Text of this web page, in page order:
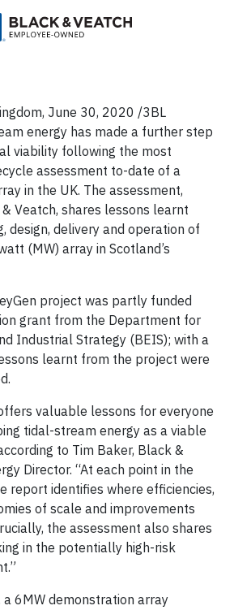
June 30, 2020 /3BL
energy has made a further step
viability following the most
assessment to-date of a
in the UK. The assessment,
Veatch, shares lessons learnt
design, delivery and operation of
(MW) array in Scotland’s
project was partly funded
grant from the Department for
Industrial Strategy (BEIS); with a
learnt from the project were
valuable lessons for everyone
tidal-stream energy as a viable
to Tim Baker, Black &
Director. “At each point in the
report identifies where efficiencies,
of scale and improvements
the assessment also shares
in the potentially high-risk
a 6MW demonstration array